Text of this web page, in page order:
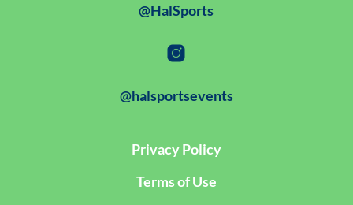
@HalSports
@halsportsevents
Privacy Policy
Terms of Use